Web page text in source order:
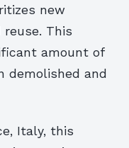
new
This
amount of
demolished and
Italy, this